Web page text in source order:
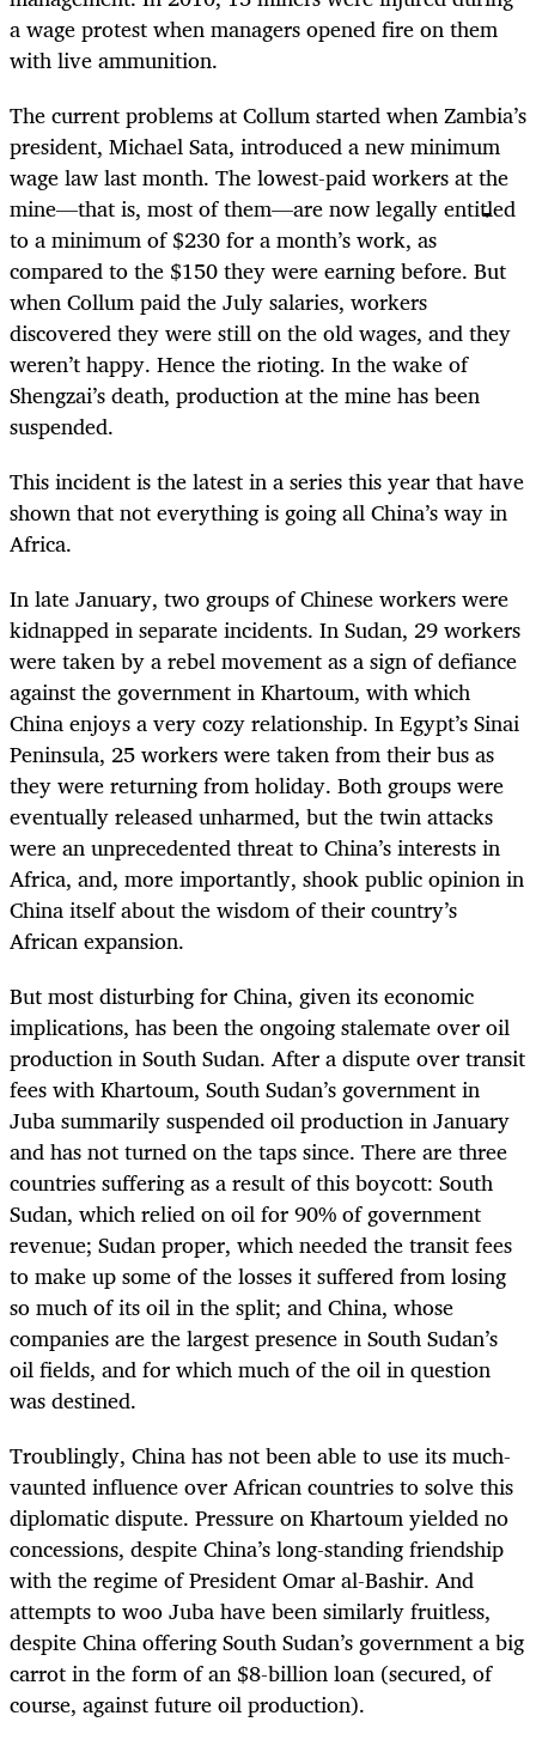
a wage protest when managers opened fire on them
with live ammunition.
The current problems at Collum started when Zambia’s
president, Michael Sata, introduced a new minimum
wage law last month. The lowest-paid workers at the
mine—that is, most of them—are now legally entitled
to a minimum of $230 for a month’s work, as
compared to the $150 they were earning before. But
when Collum paid the July salaries, workers
discovered they were still on the old wages, and they
weren’t happy. Hence the rioting. In the wake of
Shengzai’s death, production at the mine has been
suspended.
This incident is the latest in a series this year that have
shown that not everything is going all China’s way in
Africa.
In late January, two groups of Chinese workers were
kidnapped in separate incidents. In Sudan, 29 workers
were taken by a rebel movement as a sign of defiance
against the government in Khartoum, with which
China enjoys a very cozy relationship. In Egypt’s Sinai
Peninsula, 25 workers were taken from their bus as
they were returning from holiday. Both groups were
eventually released unharmed, but the twin attacks
were an unprecedented threat to China’s interests in
Africa, and, more importantly, shook public opinion in
China itself about the wisdom of their country’s
African expansion.
But most disturbing for China, given its economic
implications, has been the ongoing stalemate over oil
production in South Sudan. After a dispute over transit
fees with Khartoum, South Sudan’s government in
Juba summarily suspended oil production in January
and has not turned on the taps since. There are three
countries suffering as a result of this boycott: South
Sudan, which relied on oil for 90% of government
revenue; Sudan proper, which needed the transit fees
to make up some of the losses it suffered from losing
so much of its oil in the split; and China, whose
companies are the largest presence in South Sudan’s
oil fields, and for which much of the oil in question
was destined.
Troublingly, China has not been able to use its much-
vaunted influence over African countries to solve this
diplomatic dispute. Pressure on Khartoum yielded no
concessions, despite China’s long-standing friendship
with the regime of President Omar al-Bashir. And
attempts to woo Juba have been similarly fruitless,
despite China offering South Sudan’s government a big
carrot in the form of an $8-billion loan (secured, of
course, against future oil production).